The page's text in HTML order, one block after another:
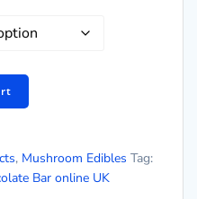
, Mushroom Edibles Tag:
Bar online UK